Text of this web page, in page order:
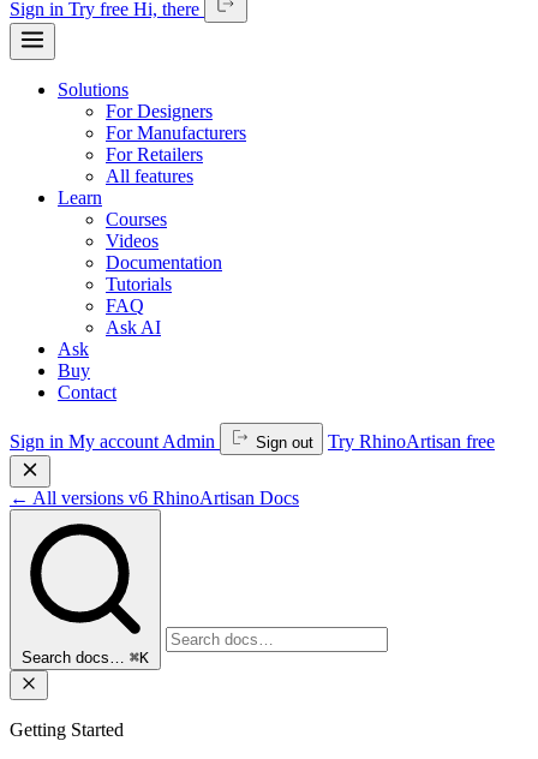
Sign in Try free Hi, there
Solutions
For Designers
For Manufacturers
For Retailers
All features
Learn
Courses
Videos
Documentation
Tutorials
FAQ
Ask AI
Ask
Buy
Contact
Sign in My account Admin Sign out Try RhinoArtisan free
← All versions v6 RhinoArtisan Docs
Search docs… ⌘K
Getting Started